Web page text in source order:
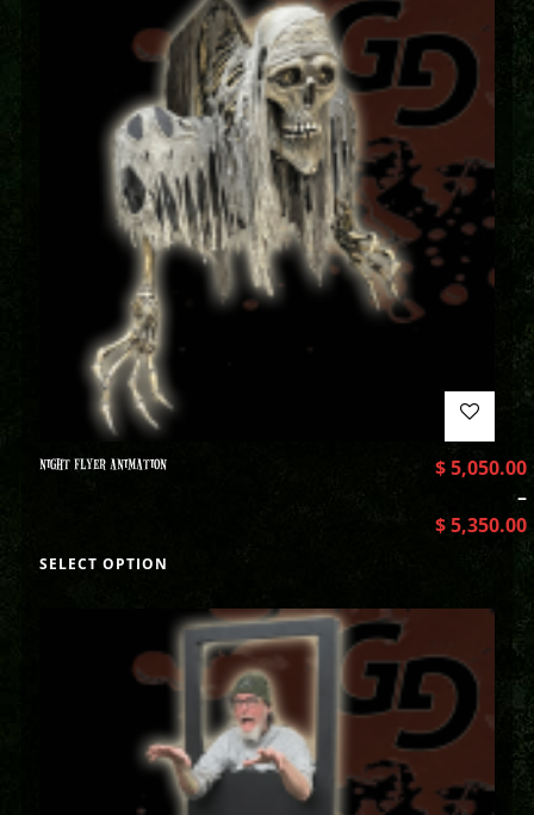
NIGHT FLYER ANIMATION $5,050.00
–
$5,350.00
SELECT OPTION